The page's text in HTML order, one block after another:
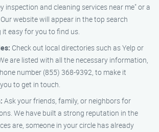
inspection and cleaning services near me" or a
website will appear in the top search
it easy for you to find us.
Check out local directories such as Yelp or
are listed with all the necessary information,
number (855) 368-9392, to make it
to get in touch.
Ask your friends, family, or neighbors for
We have built a strong reputation in the
are, someone in your circle has already